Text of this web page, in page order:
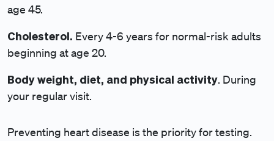
age 45.
Cholesterol. Every 4-6 years for normal-risk adults
beginning at age 20.
Body weight, diet, and physical activity. During
your regular visit.
Preventing heart disease is the priority for testing.